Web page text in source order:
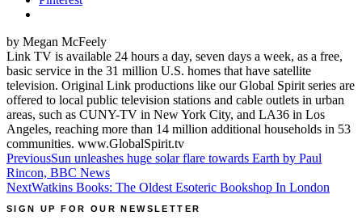
by Megan McFeely
Link TV is available 24 hours a day, seven days a week, as a free,
basic service in the 31 million U.S. homes that have satellite
television. Original Link productions like our Global Spirit series are
offered to local public television stations and cable outlets in urban
areas, such as CUNY-TV in New York City, and LA36 in Los
Angeles, reaching more than 14 million additional households in 53
communities. www.GlobalSpirit.tv
Post
navigation
PreviousSun unleashes huge solar flare towards Earth by Paul
Rincon, BBC News
NextWatkins Books: The Oldest Esoteric Bookshop In London
SIGN UP FOR OUR NEWSLETTER